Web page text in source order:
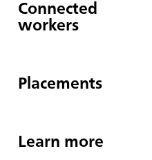
Connected
workers
Placements
Learn more